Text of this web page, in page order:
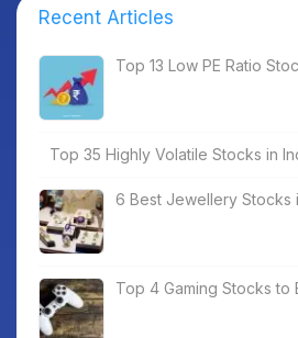
Recent Articles
Top 13 Low PE Ratio
Top 35 Highly Volatile Stocks in
6 Best Jewellery Stocks
Top 4 Gaming Stocks to